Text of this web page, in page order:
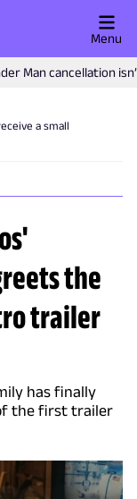
Man cancellation
Menu
a small
the
trailer
has finally
the first trailer